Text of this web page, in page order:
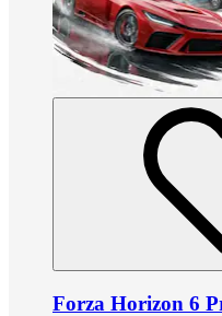
Forza Horizon 6